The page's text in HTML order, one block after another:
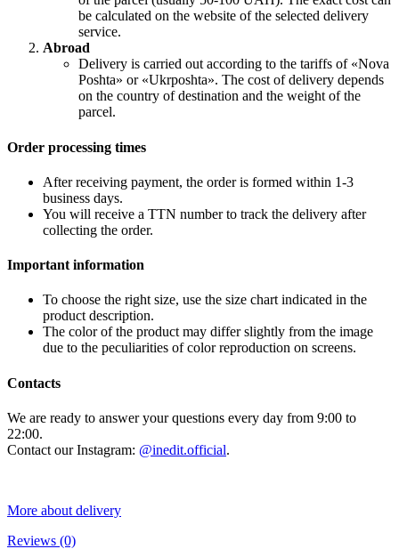
be calculated on the website of the selected delivery
service.
Abroad
Delivery is carried out according to the tariffs of «Nova
Poshta» or «Ukrposhta». The cost of delivery depends
on the country of destination and the weight of the
parcel.
Order processing times
After receiving payment, the order is formed within 1-3
business days.
You will receive a TTN number to track the delivery after
collecting the order.
Important information
To choose the right size, use the size chart indicated in the
product description.
The color of the product may differ slightly from the image
due to the peculiarities of color reproduction on screens.
Contacts
We are ready to answer your questions every day from 9:00 to
22:00.
Contact our Instagram: @inedit.official.
More about delivery
Reviews (0)